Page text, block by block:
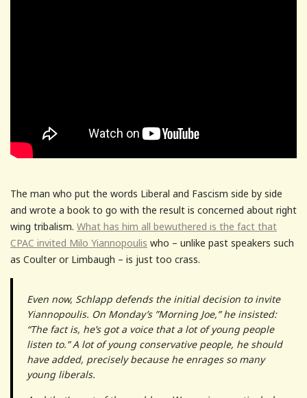
The man who put the words Liberal and Fascism side by side
and wrote a book to go with the result is concerned about right
wing tribalism. What has him all bewuthered is the fact that
CPAC invited Milo Yiannopoulis who – unlike past speakers such
as Coulter or Limbaugh – is just too crass.
Even now, Schlapp defends the initial decision to invite
Yiannopoulis. On Monday’s ”Morning Joe,” he insisted:
“The fact is, he’s got a voice that a lot of young people
listen to.” A lot of young conservative people, he should
have added, precisely because he enrages so many
young liberals.